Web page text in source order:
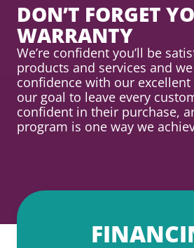
DON’T FORGET
WARRANTY
We’re confident you’ll be
products and services and
confidence with our excellent
our goal to leave every
confident in their purchase,
program is one way we